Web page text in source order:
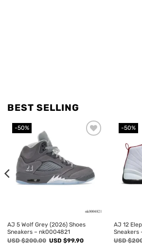
BEST SELLING
-50%
AJ 5 Wolf Grey (2026) Shoes
Sneakers – nk0004821
USD $200.00 Original
USD $99.90Current
-50%
AJ 12
Sneakers
USD $